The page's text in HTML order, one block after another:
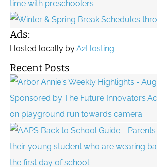
Ads:
Hosted locally byA2Hosting
Recent Posts